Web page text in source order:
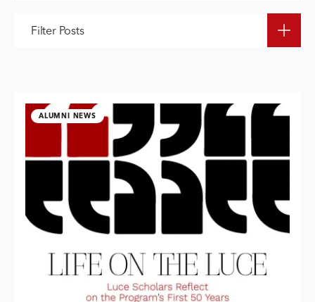
Filter Posts
ALUMNI NEWS